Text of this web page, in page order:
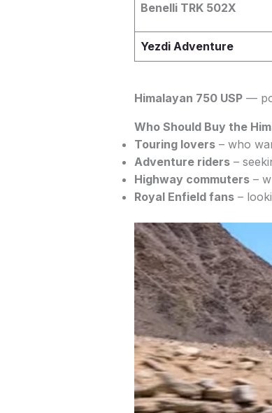
Benelli TRK 502X
Yezdi Adventure
Himalayan 750 USP —
Who Should Buy the
Touring lovers – who
Adventure riders –
Highway commuters –
Royal Enfield fans –